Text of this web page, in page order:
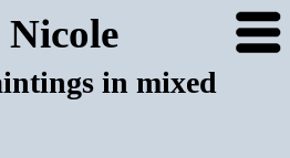
in mixed